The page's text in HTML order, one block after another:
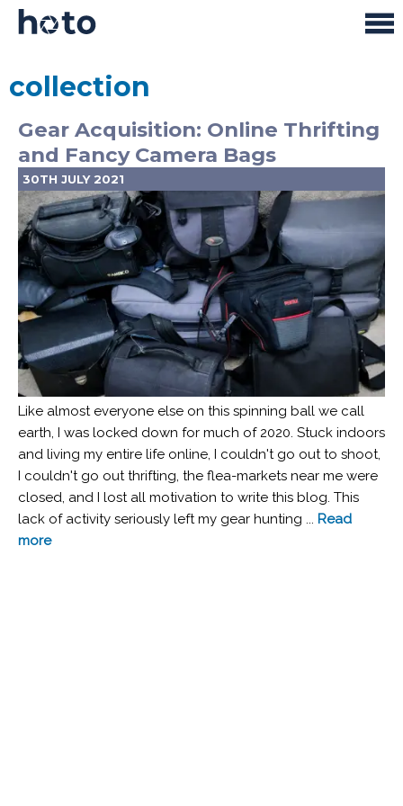
collection
Gear Acquisition: Online Thrifting
and Fancy Camera Bags
30TH JULY 2021
Like almost everyone else on this spinning ball we call
earth, I was locked down for much of 2020. Stuck indoors
and living my entire life online, I couldn't go out to shoot,
I couldn't go out thrifting, the flea-markets near me were
closed, and I lost all motivation to write this blog. This
lack of activity seriously left my gear hunting ... Read
more